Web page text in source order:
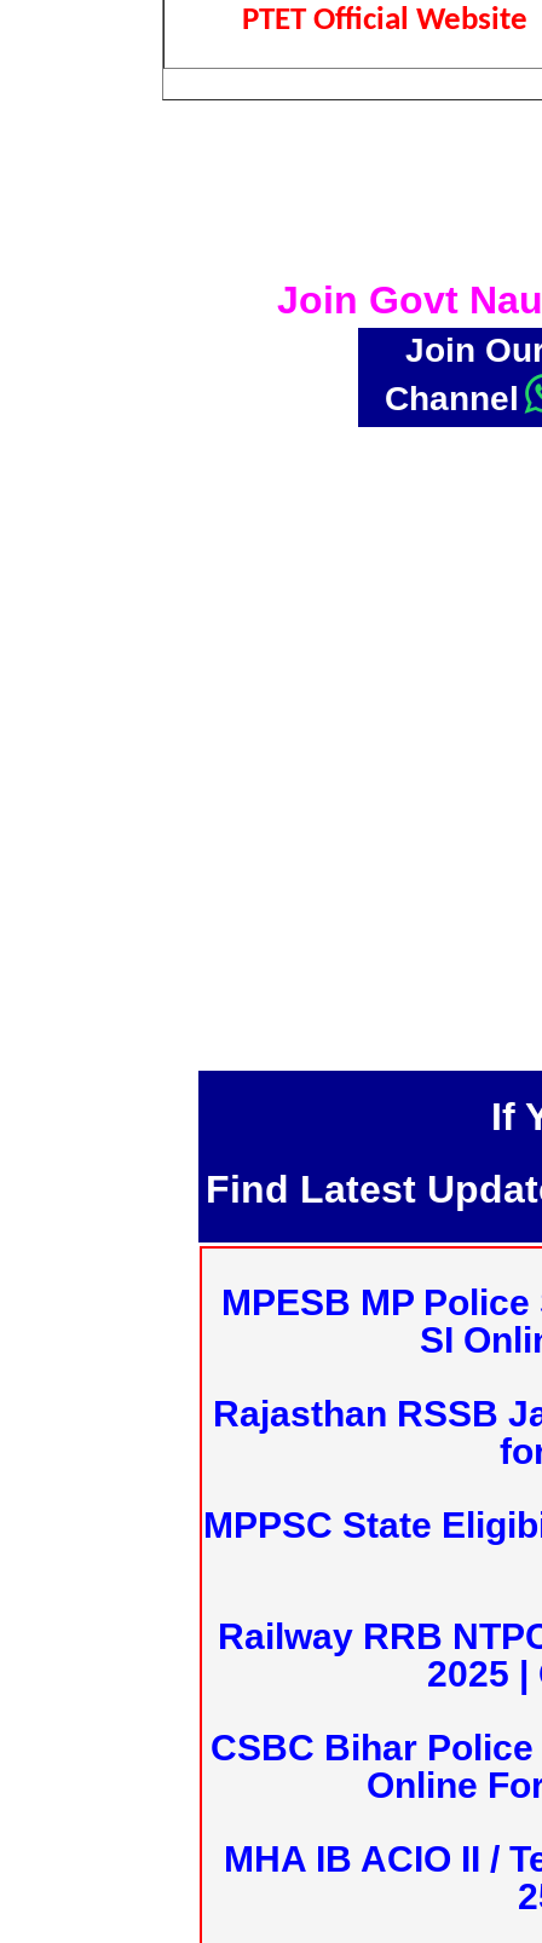
PTET Official Website
Join Govt
Join
Channel
If
Find Latest
MPESB MP
SI
Rajasthan RSSB
MPPSC State
Railway RRB
2025 |
CSBC Bihar
Online
MHA IB ACIO II /